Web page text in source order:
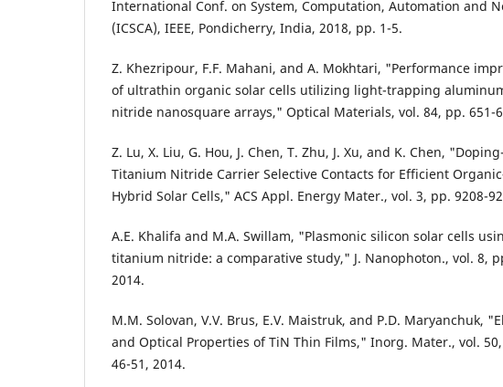
International Conf. on System, Computation, Automation and
(ICSCA), IEEE, Pondicherry, India, 2018, pp. 1-5.
Z. Khezripour, F.F. Mahani, and A. Mokhtari, "Performance
of ultrathin organic solar cells utilizing light-trapping
nitride nanosquare arrays," Optical Materials, vol. 84, pp. 651-
Z. Lu, X. Liu, G. Hou, J. Chen, T. Zhu, J. Xu, and K. Chen,
Titanium Nitride Carrier Selective Contacts for Efficient
Hybrid Solar Cells," ACS Appl. Energy Mater., vol. 3, pp. 9208-
A.E. Khalifa and M.A. Swillam, "Plasmonic silicon solar cells
titanium nitride: a comparative study," J. Nanophoton., vol. 8,
2014.
M.M. Solovan, V.V. Brus, E.V. Maistruk, and P.D. Maryanchuk,
and Optical Properties of TiN Thin Films," Inorg. Mater., vol.
46-51, 2014.